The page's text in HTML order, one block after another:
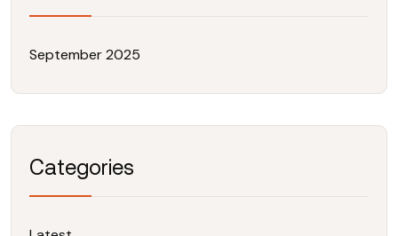
September 2025
Categories